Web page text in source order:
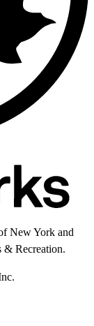
New York and
& Recreation.